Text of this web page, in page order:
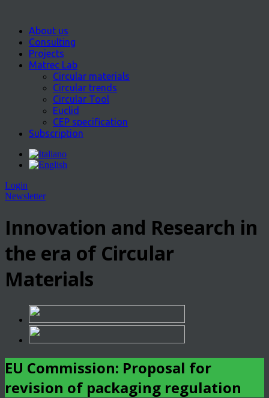
About us
Consulting
Projects
Matrec Lab
Circular materials
Circular trends
Circular Tool
Euclid
CEP specification
Subscription
Login
Newsletter
Innovation and Research in
the era of Circular
Materials
EU Commission: Proposal for
revision of packaging regulation